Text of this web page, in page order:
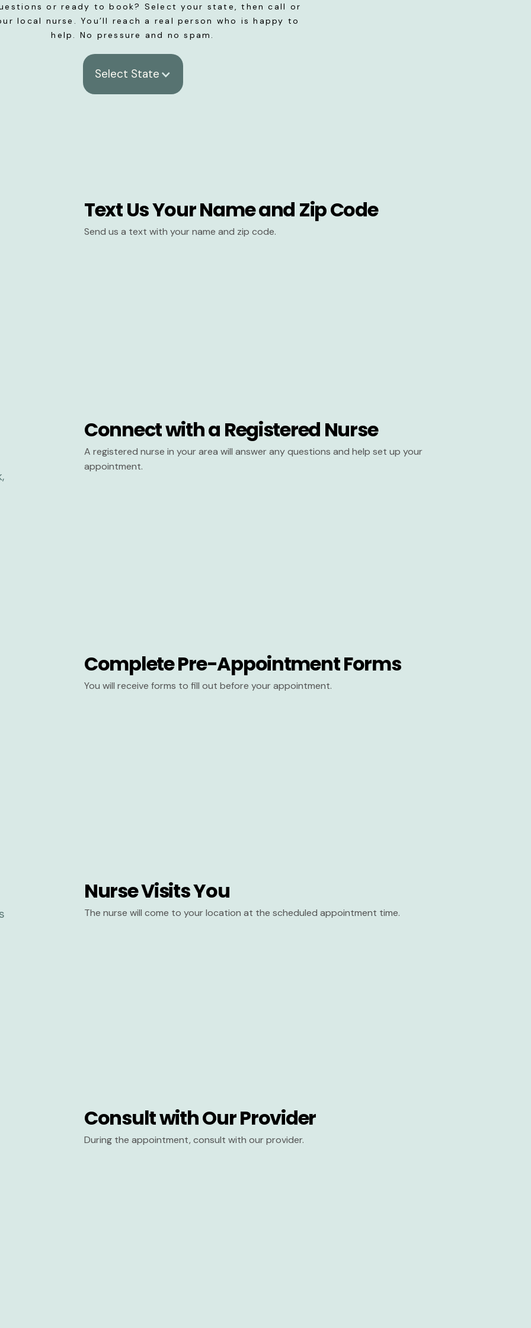
or ready to book? Select your state, then call or
local nurse. You’ll reach a real person who is happy to
help. No pressure and no spam.
Select State
Text Us Your Name and Zip Code
Send us a text with your name and zip code.
Connect with a Registered Nurse
A registered nurse in your area will answer any questions and help set up your
appointment.
Complete Pre-Appointment Forms
You will receive forms to fill out before your appointment.
Nurse Visits You
The nurse will come to your location at the scheduled appointment time.
Consult with Our Provider
During the appointment, consult with our provider.